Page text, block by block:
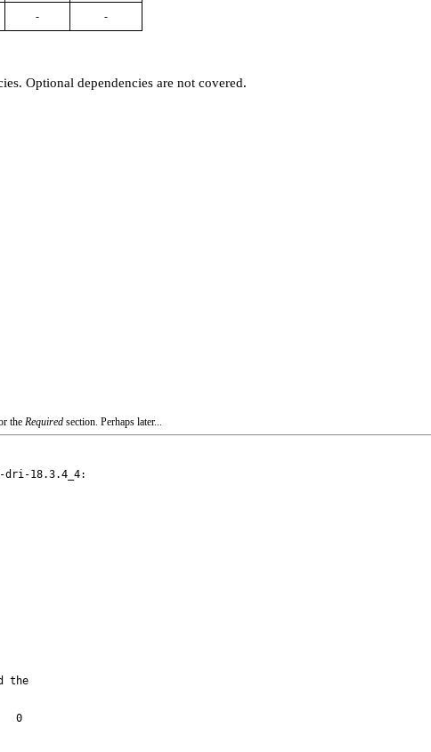
- -
Optional dependencies are not covered.
the Required section. Perhaps later...
dri-18.3.4_4:
the